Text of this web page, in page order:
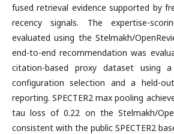
fused retrieval evidence supported by
recency signals. The expertise-
evaluated using the Stelmakh/
end-to-end recommendation was
citation-based proxy dataset using
configuration selection and a held-
reporting. SPECTER2 max pooling
tau loss of 0.22 on the Stelmakh/
consistent with the public SPECTER2